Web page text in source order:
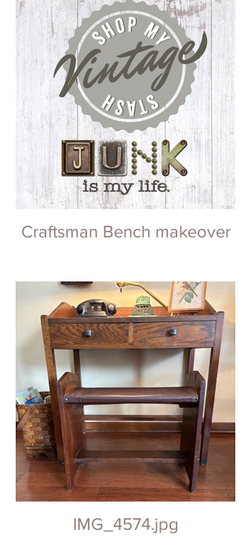
Craftsman Bench makeover
IMG_4574.jpg